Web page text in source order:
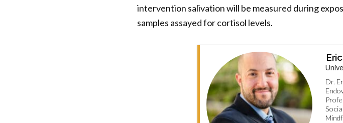
intervention salivation will be measured during
samples assayed for cortisol levels.
Dr.